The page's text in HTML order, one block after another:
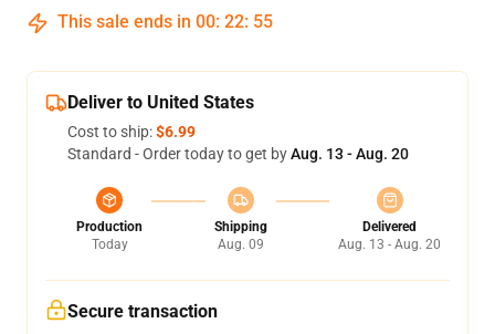
This sale ends in 00: 22: 54
Deliver to United States
Cost to ship:$6.99
Standard - Order today to get byAug. 13 - Aug. 20
Production
Today
Shipping
Aug. 09
Delivered
Aug. 13 - Aug. 20
Secure transaction